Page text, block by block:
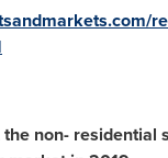
non- residential